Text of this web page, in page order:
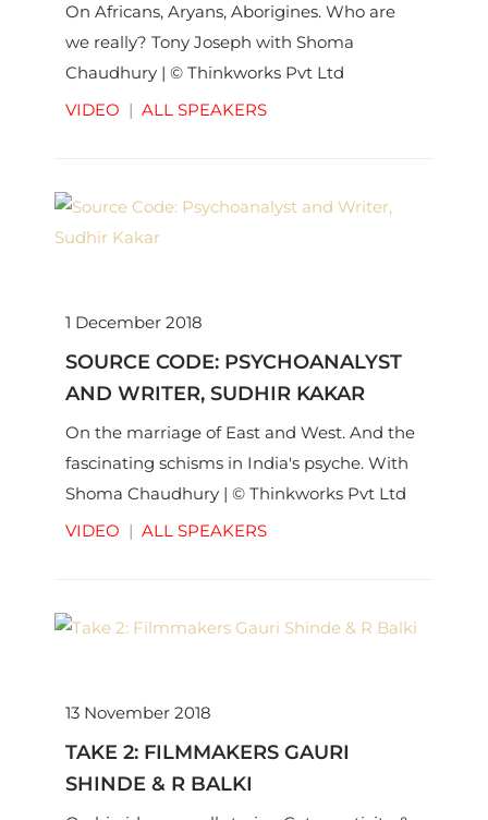
On Africans, Aryans, Aborigines. Who are
we really? Tony Joseph with Shoma
Chaudhury | © Thinkworks Pvt Ltd
VIDEO | ALL SPEAKERS
1 December 2018
SOURCE CODE: PSYCHOANALYST
AND WRITER, SUDHIR KAKAR
On the marriage of East and West. And the
fascinating schisms in India's psyche. With
Shoma Chaudhury | © Thinkworks Pvt Ltd
VIDEO | ALL SPEAKERS
13 November 2018
TAKE 2: FILMMAKERS GAURI
SHINDE & R BALKI